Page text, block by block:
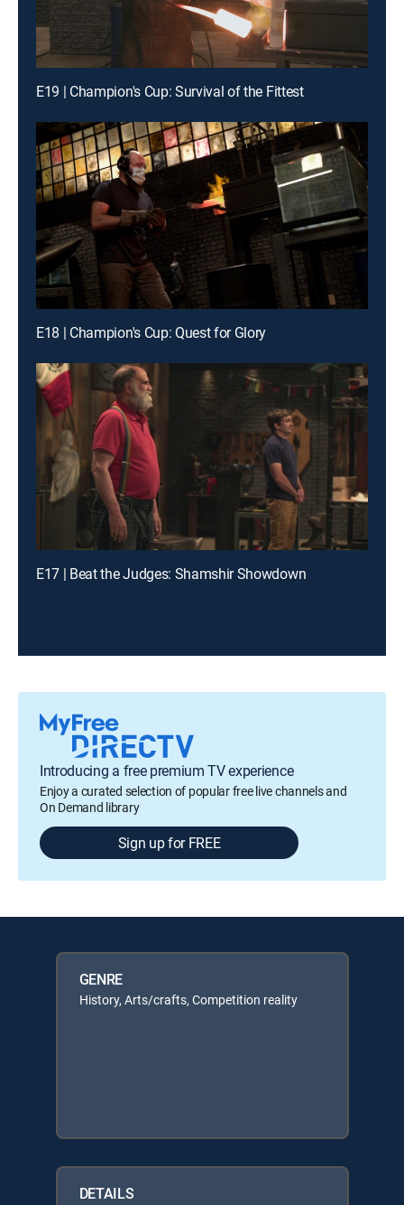
E19 | Champion's Cup: Survival of the Fittest
E18 | Champion's Cup: Quest for Glory
E17 | Beat the Judges: Shamshir Showdown
Introducing a free premium TV experience
Enjoy a curated selection of popular free live channels and
On Demand library
Sign up for FREE
GENRE
History, Arts/crafts, Competition reality
DETAILS